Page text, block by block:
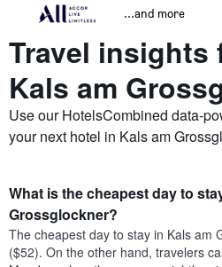
...and more
Travel insights
Kals am
Use our HotelsCombined data-
your next hotel in Kals am
What is the cheapest day to
Grossglockner?
The cheapest day to stay in Kals am
($52). On the other hand, travelers